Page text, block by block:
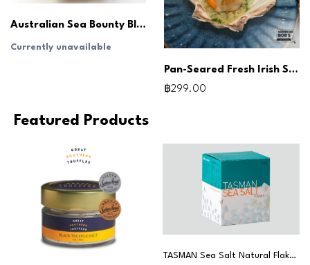
Australian Sea Bounty Blue Mussels (1kg)
Currently unavailable
Pan-Seared Fresh Irish Scallops
฿299.00
Featured Products
TASMAN Sea Salt Natural Flakes 250G